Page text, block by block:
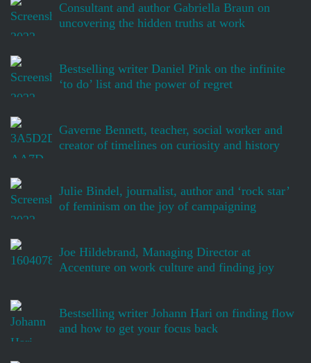
Consultant and author Gabriella Braun on
uncovering the hidden truths at work
Bestselling writer Daniel Pink on the infinite
‘to do’ list and the power of regret
Gaverne Bennett, teacher, social worker and
creator of timelines on curiosity and history
Julie Bindel, journalist, author and ‘rock star’
of feminism on the joy of campaigning
Joe Hildebrand, Managing Director at
Accenture on work culture and finding joy
Bestselling writer Johann Hari on finding flow
and how to get your focus back